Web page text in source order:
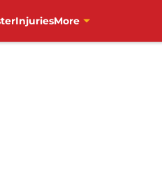
InjuriesMore